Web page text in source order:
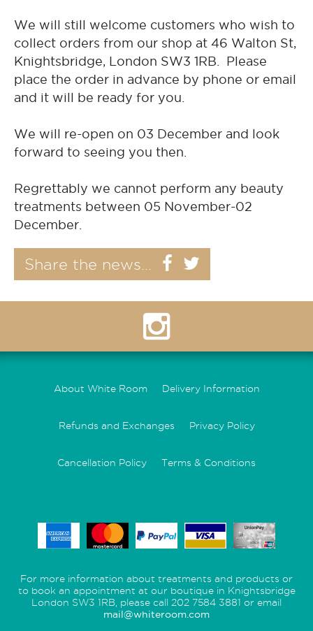
We will still welcome customers who wish to
collect orders from our shop at 46 Walton St,
Knightsbridge, London SW3 1RB. Please
place the order in advance by phone or email
and it will be ready for you.
We will re-open on 03 December and look
forward to seeing you then.
Regrettably we cannot perform any beauty
treatments between 05 November-02
December.
Share the news...
About White Room Delivery Information
Refunds and Exchanges Privacy Policy
Cancellation Policy Terms & Conditions
For more information about treatments and products or
to book an appointment at our boutique in Knightsbridge
London SW3 1RB, please call 202 7584 3881 or email
mail@whiteroom.com